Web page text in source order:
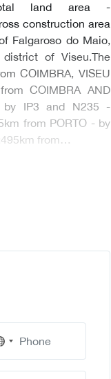
land area -
construction area
Falgaroso do Maio,
of Viseu.The
COIMBRA, VISEU
COIMBRA AND
by IP3 and N235 -
from PORTO - by
from…
No
country